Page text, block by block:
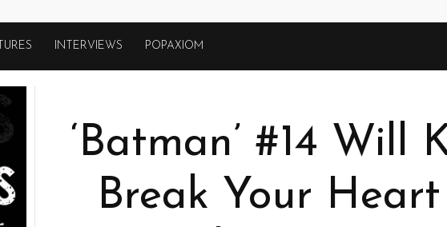
INTERVIEWS POPAXIOM
‘Batman’ #14 Will
Break Your